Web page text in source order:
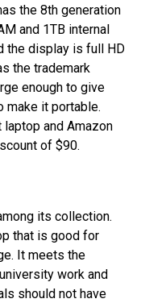
the 8th generation
and 1TB internal
the display is full HD
the trademark
enough to give
make it portable.
laptop and Amazon
of $90.
its collection.
that is good for
It meets the
work and
should not have